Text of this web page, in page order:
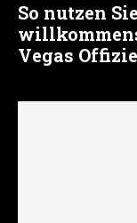
So nutzen
Vegas